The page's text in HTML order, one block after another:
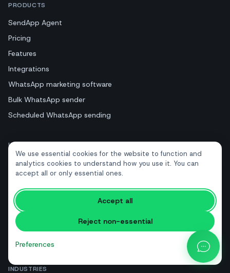
We use essential cookies for the website to function and
analytics cookies to understand how you use it. You can
accept all or only essential ones.
Accept all
Reject non-essential
Preferences
PRODUCTS
SendApp Agent
Pricing
Features
Integrations
WhatsApp marketing software
Bulk WhatsApp sender
Scheduled WhatsApp sending
USE CASES
Abandoned cart recovery
Appointment reminders
Review collection
Lead generation
Order & shipping notifications
INDUSTRIES